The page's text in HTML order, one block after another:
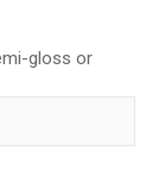
gloss or